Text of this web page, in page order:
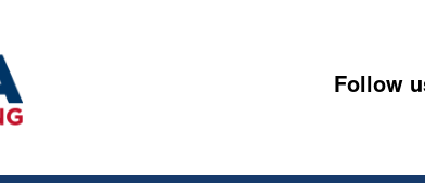
Follow